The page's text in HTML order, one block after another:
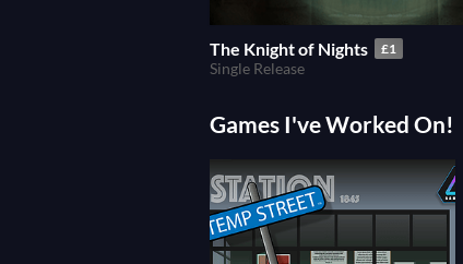
The Knight of Nights £1
Single Release
Games I've Worked On!